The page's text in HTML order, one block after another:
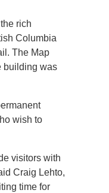
rich
Columbia
The Map
building was
wish to
visitors with
Craig Lehto,
time for